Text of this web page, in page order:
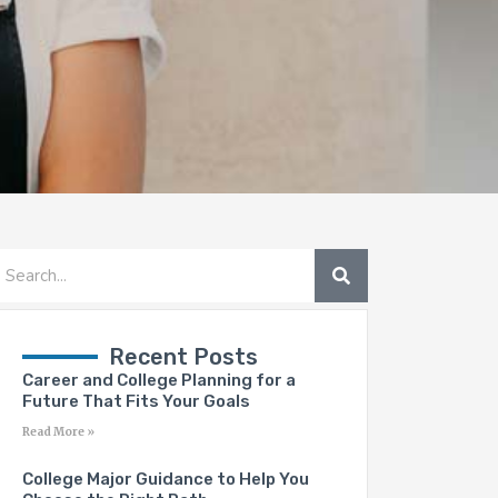
SEARCH
Recent Posts
Career and College Planning for a
Future That Fits Your Goals
Read More »
College Major Guidance to Help You